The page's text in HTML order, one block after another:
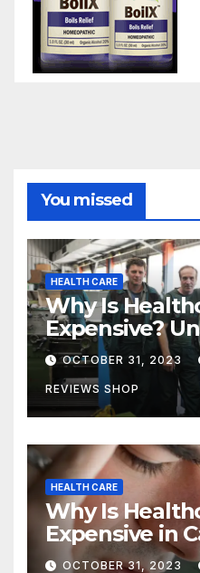
You missed
HEALTH CARE
Why Is
Expensive?
Truth
OCTOBER 31, 2023
REVIEWS SHOP
HEALTH CARE
Why Is
Expensive in
Uncovering
OCTOBER 31, 2023